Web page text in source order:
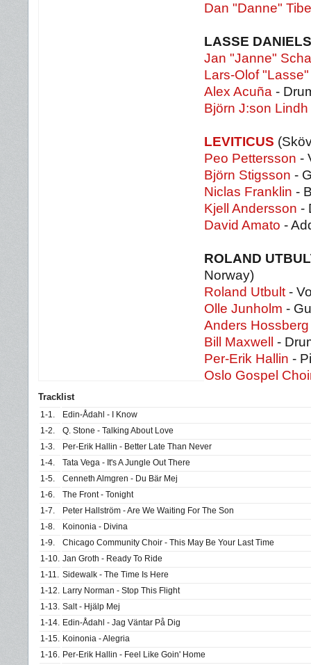
Dan "Danne"
LASSE
Jan "Janne"
Lars-Olof
Alex Acuña -
Björn J:son Lindh
LEVITICUS
Peo Pettersson -
Björn Stigsson -
Niclas Franklin -
Kjell Andersson -
David Amato -
ROLAND
Norway)
Roland Utbult -
Olle Junholm -
Anders Hossberg
Bill Maxwell
-
Per-Erik Hallin -
Oslo Gospel
Tracklist
1-1.
Edin-Ådahl - I Know
1-2.
Q. Stone - Talking About Love
1-3.
Per-Erik Hallin - Better Late Than Never
1-4.
Tata Vega - It's A Jungle Out There
1-5.
Cenneth Almgren - Du Bär Mej
1-6.
The Front - Tonight
1-7.
Peter Hallström - Are We Waiting For The Son
1-8.
Koinonia - Divina
1-9.
Chicago Community Choir - This May Be Your Last Time
1-10. Jan Groth - Ready To Ride
1-11. Sidewalk - The Time Is Here
1-12. Larry Norman - Stop This Flight
1-13. Salt - Hjälp Mej
1-14. Edin-Ådahl - Jag Väntar På Dig
1-15. Koinonia - Alegria
1-16. Per-Erik Hallin - Feel Like Goin' Home